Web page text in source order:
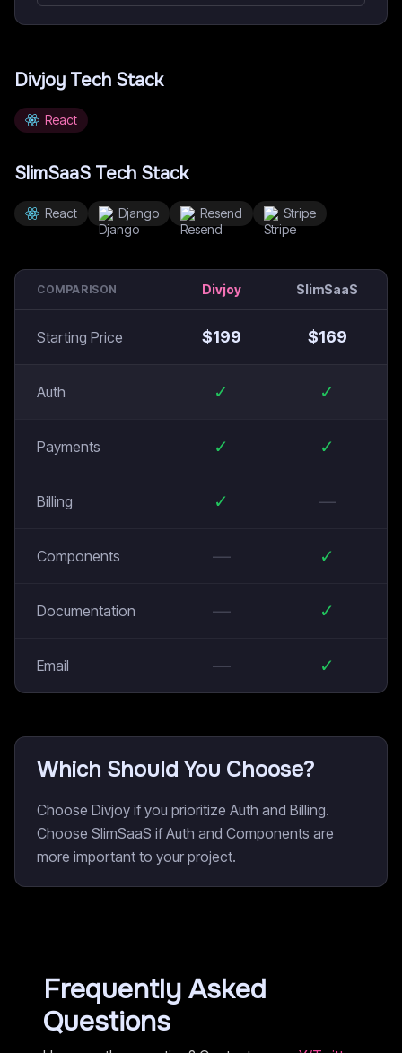
Divjoy Tech Stack
React
SlimSaaS Tech Stack
React Django Resend Stripe
COMPARISON Divjoy SlimSaaS
Starting Price $199 $169
Auth ✓ ✓
Payments ✓ ✓
Billing ✓ —
Components — ✓
Documentation — ✓
Email — ✓
Which Should You Choose?
Choose Divjoy if you prioritize Auth and Billing.
Choose SlimSaaS if Auth and Components are
more important to your project.
Frequently Asked
Questions